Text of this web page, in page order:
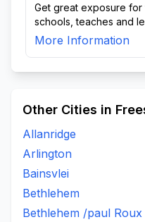
Get great exposure for
schools, teaches and
More Information
Other Cities in
Allanridge
Arlington
Bainsvlei
Bethlehem
Bethlehem /paul Roux